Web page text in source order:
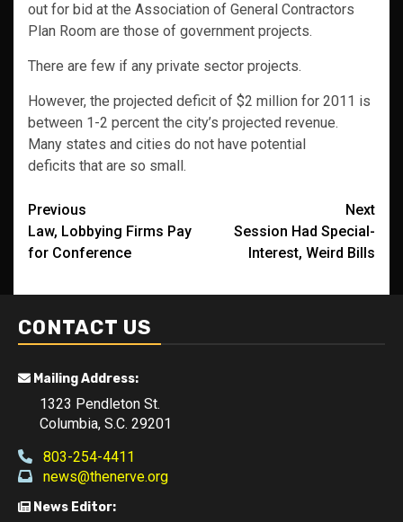
out for bid at the Association of General Contractors
Plan Room are those of government projects.
There are few if any private sector projects.
However, the projected deficit of $2 million for 2011 is
between 1-2 percent the city’s projected revenue.
Many states and cities do not have potential
deficits that are so small.
Post
navigation
Previous
Law, Lobbying Firms Pay
for Conference
Next
Session Had Special-
Interest, Weird Bills
CONTACT US
Mailing Address:
1323 Pendleton St.
Columbia, S.C. 29201
803-254-4411
news@thenerve.org
News Editor: